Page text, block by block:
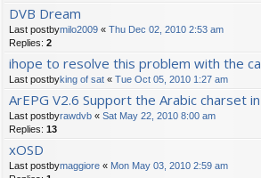
DVB Dream
Last postbymilo2009 « Thu Dec 02, 2010 2:53 am
Replies: 2
ihope to resolve this problem with the
Last postbyking of sat « Tue Oct 05, 2010 1:27 am
ArEPG V2.6 Support the Arabic charset
Last postbyrawdvb « Sat May 22, 2010 8:00 am
Replies: 13
xOSD
Last postbymaggiore « Mon May 03, 2010 2:59 am